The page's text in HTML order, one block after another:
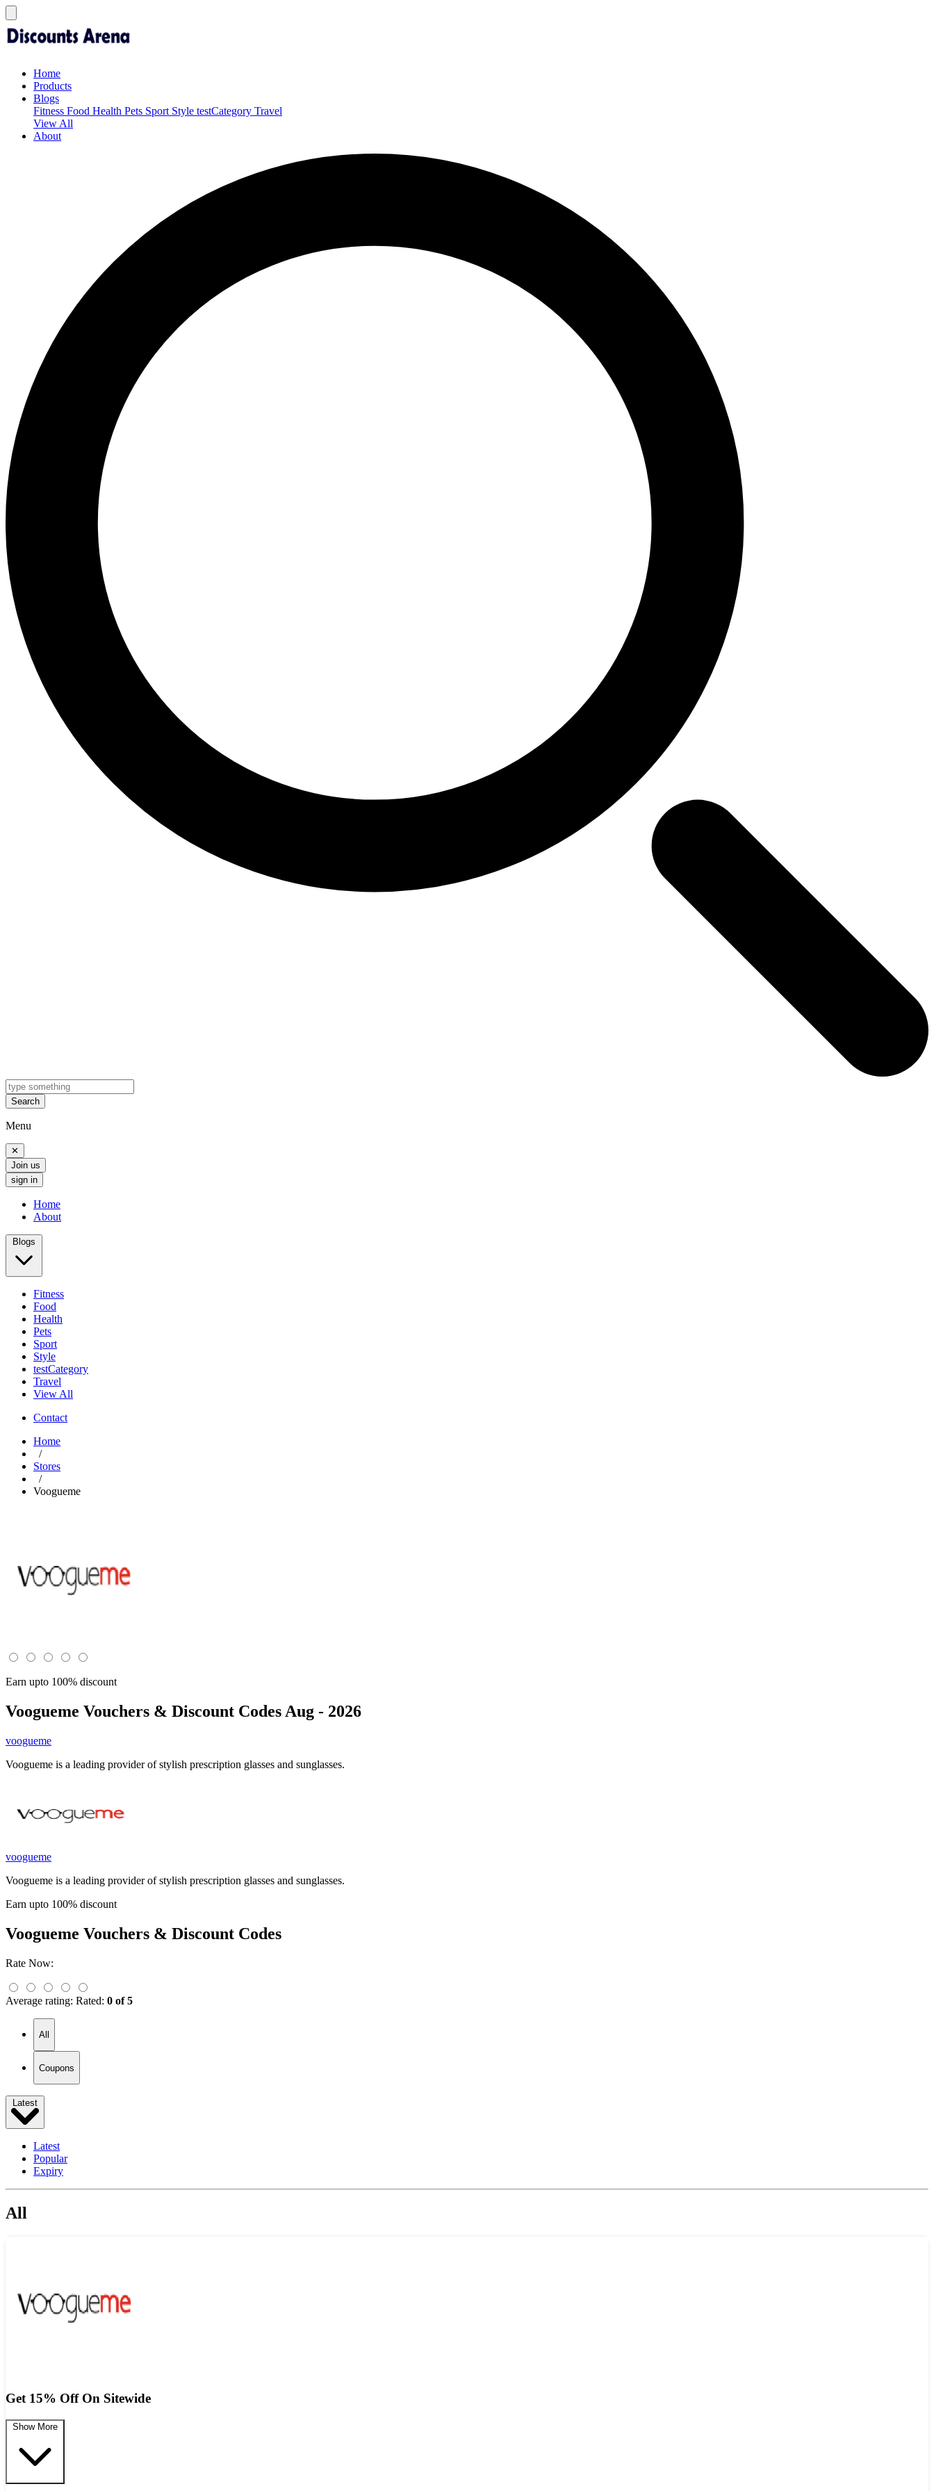
Home
Products
Blogs
Fitness Food Health Pets Sport Style testCategory Travel
View All
About
Search
Menu
✕
Join us
sign in
Home
About
Blogs
Fitness
Food
Health
Pets
Sport
Style
testCategory
Travel
View All
Contact
Home
/
Stores
/
Voogueme
Earn upto 100% discount
Voogueme Vouchers & Discount Codes Aug - 2026
voogueme
Voogueme is a leading provider of stylish prescription glasses and sunglasses.
voogueme
Voogueme is a leading provider of stylish prescription glasses and sunglasses.
Earn upto 100% discount
Voogueme Vouchers & Discount Codes
Rate Now:
Average rating: Rated: 0 of 5
All
Coupons
Latest
Latest
Popular
Expiry
All
Get 15% Off On Sitewide
Show More